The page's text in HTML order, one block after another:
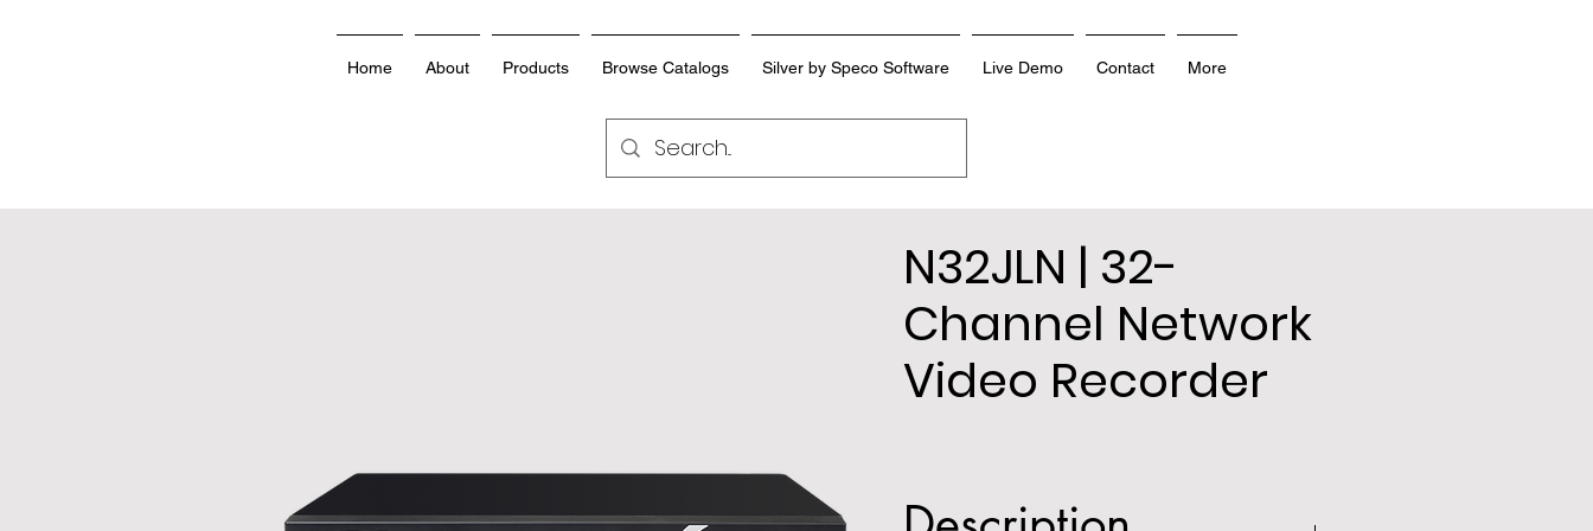
Home About Products Browse Catalogs Silver by Speco Software Live Demo Contact More
N32JLN | 32-
Channel Network
Video Recorder